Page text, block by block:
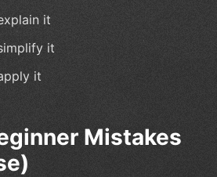
it
it
it
Mistakes